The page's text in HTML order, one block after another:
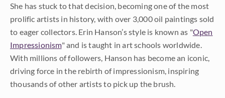
She has stuck to that decision, becoming one of the most
prolific artists in history, with over 3,000 oil paintings sold
to eager collectors. Erin Hanson’s style is known as "Open
Impressionism" and is taught in art schools worldwide.
With millions of followers, Hanson has become an iconic,
driving force in the rebirth of impressionism, inspiring
thousands of other artists to pick up the brush.